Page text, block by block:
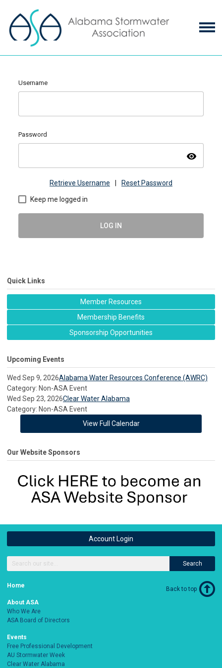
Username
Password
visibility
Retrieve Username | Reset Password
Keep me logged in
LOG IN
Quick Links
Member Resources
Membership Benefits
Sponsorship Opportunities
Upcoming Events
Wed Sep 9, 2026Alabama Water Resources Conference (AWRC)
Category: Non-ASA Event
Wed Sep 23, 2026Clear Water Alabama
Category: Non-ASA Event
View Full Calendar
Our Website Sponsors
Account Login
Search
Home
About ASA
Who We Are
ASA Board of Directors
Events
Free Professional Development
AU Stormwater Week
Clear Water Alabama
Back to top